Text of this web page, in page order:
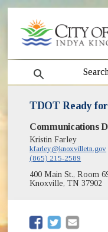
search
TDOT Ready
Communications
Kristin Farley
kfarley@knoxvilletn.gov
(865) 215-2589
400 Main St., Room
Knoxville, TN 37902
(opens in new
(opens in